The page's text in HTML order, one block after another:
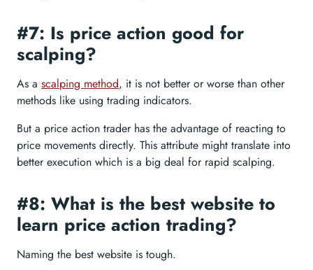
#7: Is price action good for
scalping?
As a scalping method, it is not better or worse than other
methods like using trading indicators.
But a price action trader has the advantage of reacting to
price movements directly. This attribute might translate into
better execution which is a big deal for rapid scalping.
#8: What is the best website to
learn price action trading?
Naming the best website is tough.